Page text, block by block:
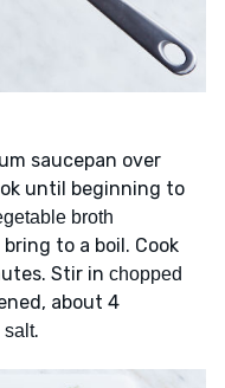
saucepan over
until beginning to
broth
bring to a boil. Cook
Stir in chopped
about 4
salt.